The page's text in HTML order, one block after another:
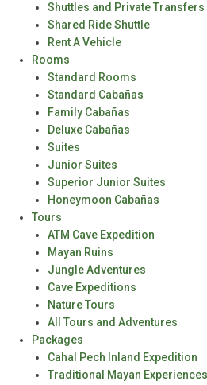
Shuttles and Private Transfers
Shared Ride Shuttle
Rent A Vehicle
Rooms
Standard Rooms
Standard Cabañas
Family Cabañas
Deluxe Cabañas
Suites
Junior Suites
Superior Junior Suites
Honeymoon Cabañas
Tours
ATM Cave Expedition
Mayan Ruins
Jungle Adventures
Cave Expeditions
Nature Tours
All Tours and Adventures
Packages
Cahal Pech Inland Expedition
Traditional Mayan